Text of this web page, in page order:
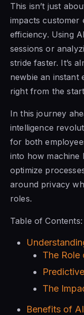
This isn’t just
impacts customer
efficiency. Using
sessions or
stride faster. It’s
newbie an instant
right from the
In this journey
intelligence
for both
into how machine
optimize
around privacy
roles.
Table of Contents:
The Role
The
Benefits of